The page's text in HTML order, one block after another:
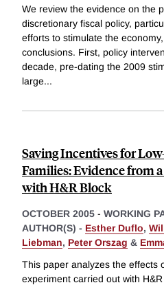
We review the evidence on the
discretionary fiscal policy,
efforts to stimulate the
conclusions. First, policy
decade, pre-dating the 2009
large...
Saving Incentives for
Families: Evidence from
with H&R Block
OCTOBER 2005 - WORKING
AUTHOR(S) - Esther Duflo,
Liebman, Peter Orszag &
This paper analyzes the effects
experiment carried out with